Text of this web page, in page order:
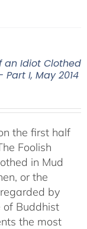
an Idiot Clothed
I, May 2014
the first half
Foolish
in Mud
or the
by
of Buddhist
the most